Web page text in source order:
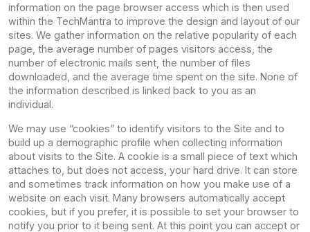
information on the page browser access which is then used
within the TechMantra to improve the design and layout of our
sites. We gather information on the relative popularity of each
page, the average number of pages visitors access, the
number of electronic mails sent, the number of files
downloaded, and the average time spent on the site. None of
the information described is linked back to you as an
individual.
We may use “cookies” to identify visitors to the Site and to
build up a demographic profile when collecting information
about visits to the Site. A cookie is a small piece of text which
attaches to, but does not access, your hard drive. It can store
and sometimes track information on how you make use of a
website on each visit. Many browsers automatically accept
cookies, but if you prefer, it is possible to set your browser to
notify you prior to it being sent. At this point you can accept or